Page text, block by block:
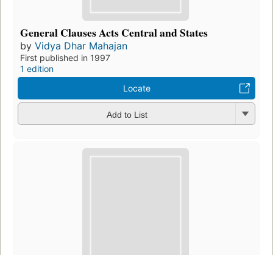
General Clauses Acts Central and States
by Vidya Dhar Mahajan
First published in 1997
1 edition
Locate
Add to List